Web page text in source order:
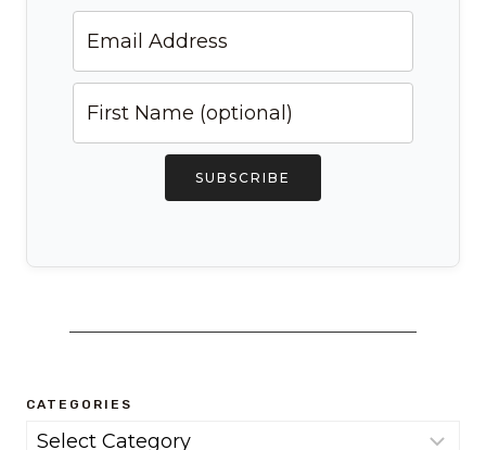
SUBSCRIBE
CATEGORIES
Categories